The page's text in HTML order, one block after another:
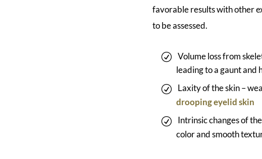
favorable results with other
to be assessed.
Volume loss from
leading to a gaunt and
Laxity of the skin –
drooping eyelid skin
Intrinsic changes of
color and smooth